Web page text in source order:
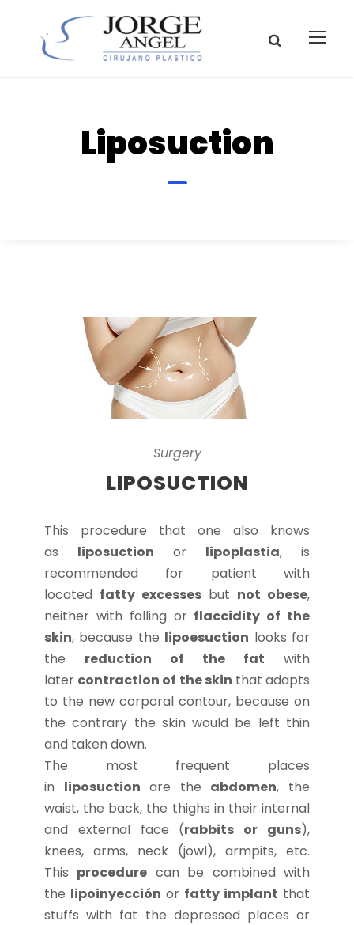
Liposuction
Surgery
LIPOSUCTION
This procedure that one also knows
as liposuction or lipoplastia, is
recommended for patient with
located fatty excessesbut not obese,
neither with falling or flaccidity of the
skin, because the lipoesuction looks for
the reduction of the fat with
later contraction of the skin that adapts
to the new corporal contour, because on
the contrary the skin would be left thin
and taken down.
The most frequent places
in liposuction are the abdomen, the
waist, the back, the thighs in their internal
and external face (rabbits or guns),
knees, arms, neck (jowl), armpits, etc.
This procedure can be combined with
the lipoinyección or fatty implant that
stuffs with fat the depressed places or